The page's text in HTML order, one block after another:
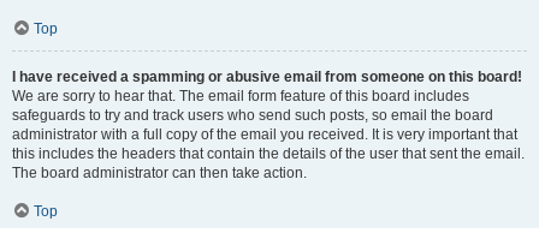
Top
I have received a spamming or abusive email from someone on this board!
We are sorry to hear that. The email form feature of this board includes
safeguards to try and track users who send such posts, so email the board
administrator with a full copy of the email you received. It is very important that
this includes the headers that contain the details of the user that sent the email.
The board administrator can then take action.
Top